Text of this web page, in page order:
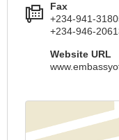
Fax
+234-941-
+234-946-
Website URL